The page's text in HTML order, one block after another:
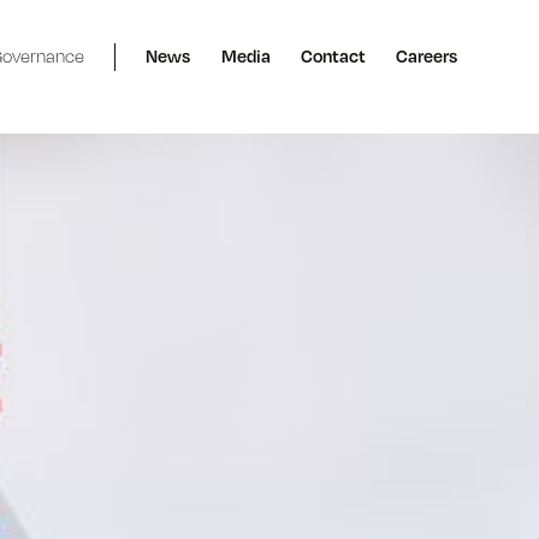
News Media Contact Careers